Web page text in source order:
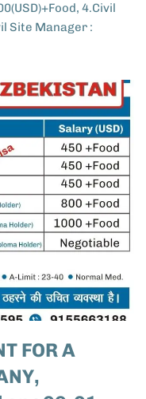
4.Civil
Site Manager :
FOR A